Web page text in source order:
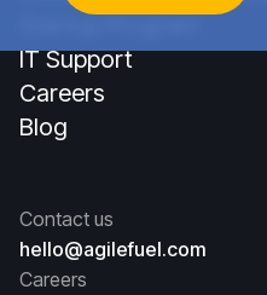
IT Support
Careers
Blog
Contact us
hello@agilefuel.com
Careers